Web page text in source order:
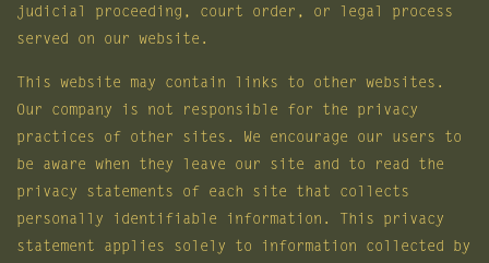
judicial proceeding, court order, or legal process
served on our website.
This website may contain links to other websites.
Our company is not responsible for the privacy
practices of other sites. We encourage our users to
be aware when they leave our site and to read the
privacy statements of each site that collects
personally identifiable information. This privacy
statement applies solely to information collected by